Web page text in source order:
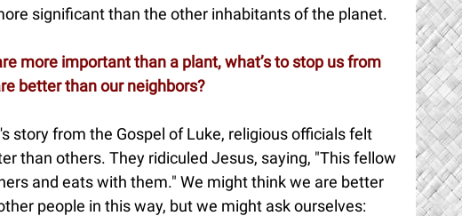
significant than the other inhabitants of the planet.
more important than a plant, what’s to stop us from
better than our neighbors?
story from the Gospel of Luke, religious officials felt
than others. They ridiculed Jesus, saying, "This fellow
and eats with them." We might think we are better
people in this way, but we might ask ourselves: